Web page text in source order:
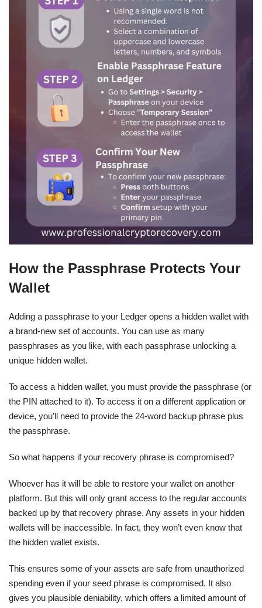
How the Passphrase Protects Your
Wallet
Adding a passphrase to your Ledger opens a hidden wallet with
a brand-new set of accounts. You can use as many
passphrases as you like, with each passphrase unlocking a
unique hidden wallet.
To access a hidden wallet, you must provide the passphrase (or
the PIN attached to it). To access it on a different application or
device, you’ll need to provide the 24-word backup phrase plus
the passphrase.
So what happens if your recovery phrase is compromised?
Whoever has it will be able to restore your wallet on another
platform. But this will only grant access to the regular accounts
backed up by that recovery phrase. Any assets in your hidden
wallets will be inaccessible. In fact, they won’t even know that
the hidden wallet exists.
This ensures some of your assets are safe from unauthorized
spending even if your seed phrase is compromised. It also
gives you plausible deniability, which offers a limited amount of